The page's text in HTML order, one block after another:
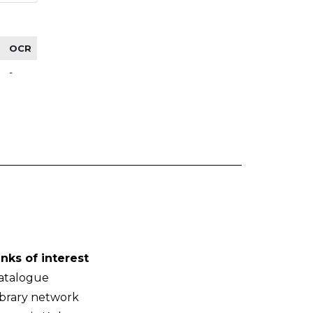
OCR
-
of interest
network